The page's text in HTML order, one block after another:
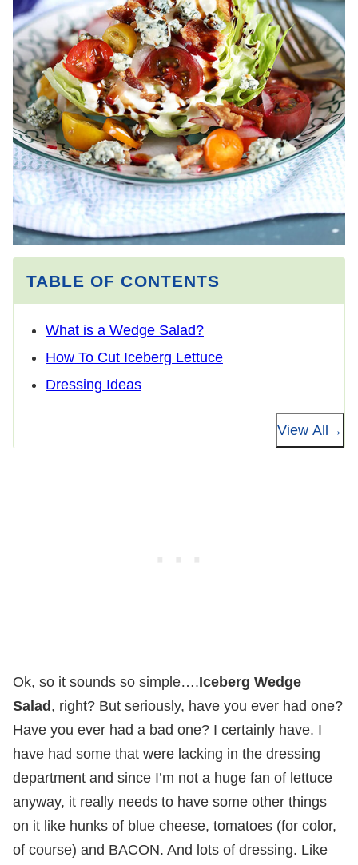
TABLE OF CONTENTS
What is a Wedge Salad?
How To Cut Iceberg Lettuce
Dressing Ideas
View All
Ok, so it sounds so simple….Iceberg Wedge
Salad , right? But seriously, have you ever had one?
Have you ever had a bad one? I certainly have. I
have had some that were lacking in the dressing
department and since I’m not a huge fan of lettuce
anyway, it really needs to have some other things
on it like hunks of blue cheese, tomatoes (for color,
of course) and BACON. And lots of dressing. Like